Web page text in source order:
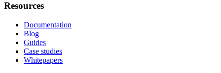
Resources
Documentation
Blog
Guides
Case studies
Whitepapers